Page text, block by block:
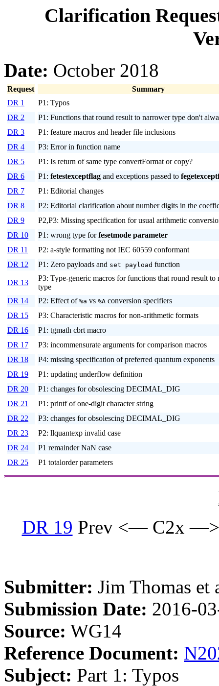
Clarification
Date: October 2018
Request
Summary
DR 1
P1: Typos
DR 2
P1: Functions that round result to narrower type don't
DR 3
P1: feature macros and header file inclusions
DR 4
P3: Error in function name
DR 5
P1: Is return of same type convertFormat or copy?
DR 6
P1: fetestexceptflag and exceptions passed to
DR 7
P1: Editorial changes
DR 8
P2: Editorial clarification about number digits in the
DR 9
P2,P3: Missing specification for usual arithmetic
DR 10
P1: wrong type forfesetmode parameter
DR 11
P2: a-style formatting not IEC 60559 conformant
DR 12
P1: Zero payloads and set payload function
DR 13
P3: Type-generic macros for functions that round result to
type
DR 14
P2: Effect of %a vs %A conversion specifiers
DR 15
P3: Characteristic macros for non-arithmetic formats
DR 16
P1: tgmath cbrt macro
DR 17
P3: incommensurate arguments for comparison macros
DR 18
P4: missing specification of preferred quantum exponents
DR 19
P1: updating underflow definition
DR 20
P1: changes for obsolescing DECIMAL_DIG
DR 21
P1: printf of one-digit character string
DR 22
P3: changes for obsolescing DECIMAL_DIG
DR 23
P2: llquantexp invalid case
DR 24
P1 remainder NaN case
DR 25
P1 totalorder parameters
DR 19 Prev <— C2x
Submitter: Jim Thomas et
Submission Date: 2016-
Source: WG14
Reference Document:
Subject: Part 1: Typos